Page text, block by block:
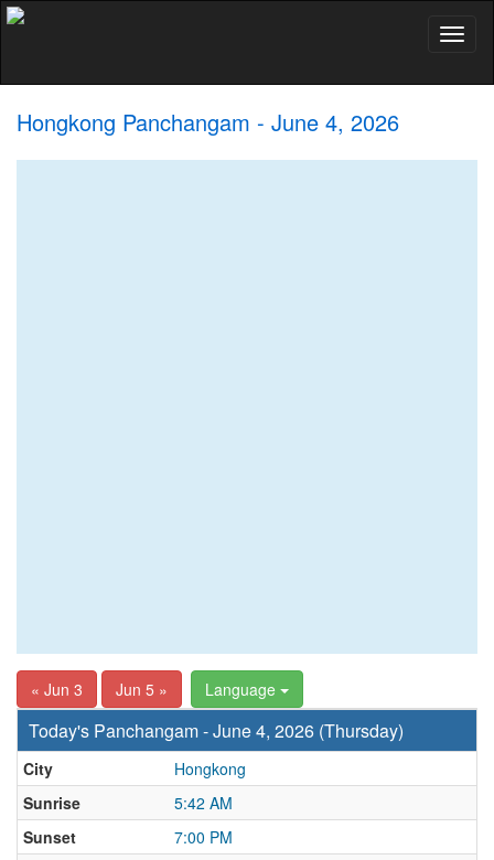
Hongkong Panchangam - June 4, 2026
« Jun 3 Jun 5 » Language
Today's Panchangam - June 4, 2026 (Thursday)
City
Hongkong
Sunrise
5:42 AM
Sunset
7:00 PM